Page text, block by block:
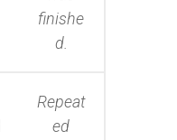
finishe
d.
Repeat
ed